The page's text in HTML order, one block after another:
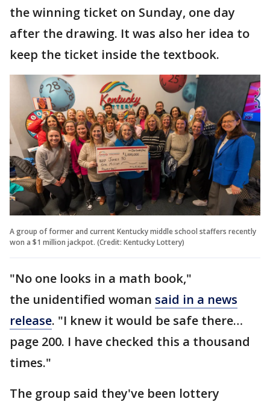
the winning ticket on Sunday, one day
after the drawing. It was also her idea to
keep the ticket inside the textbook.
A group of former and current Kentucky middle school staffers recently
won a $1 million jackpot. (Credit: Kentucky Lottery)
"No one looks in a math book,"
the unidentified woman said in a news
release. "I knew it would be safe there…
page 200. I have checked this a thousand
times."
The group said they've been lottery